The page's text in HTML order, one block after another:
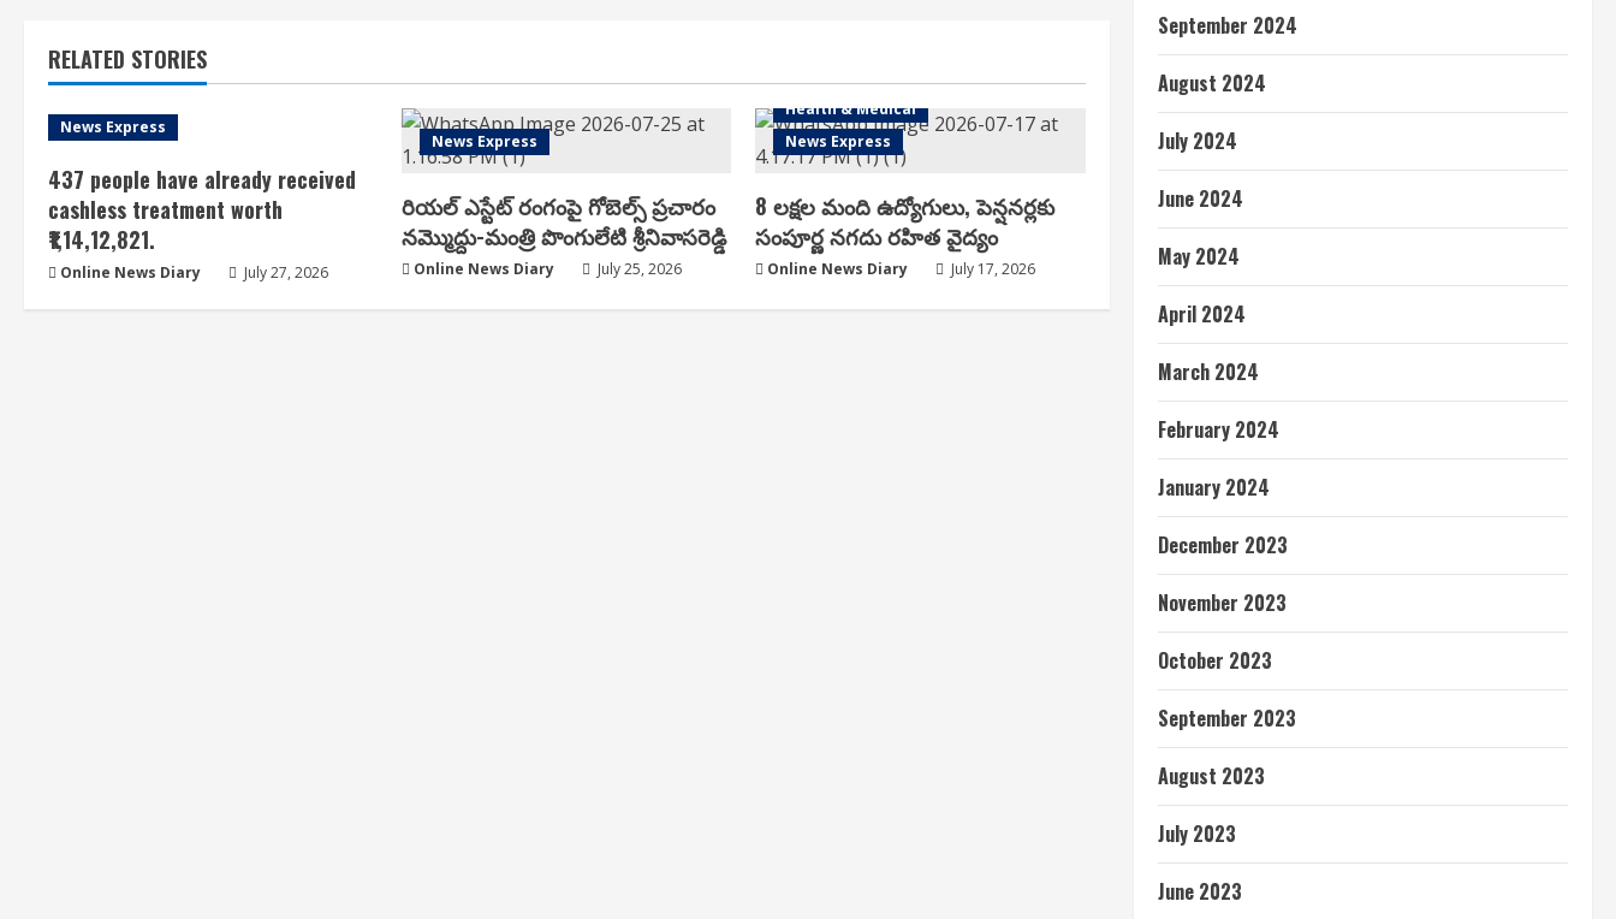
RELATED STORIES
News Express
437 people have already received
cashless treatment worth
₹1,14,12,821.
Online News Diary July 27, 2026
News Express
రియ‌ల్ ఎస్టేట్ రంగంపై గోబెల్స్ ప్ర‌చారం
న‌మ్మొద్దు-మంత్రి పొంగులేటి శ్రీ‌నివాస‌రెడ్డి
Online News Diary July 25, 2026
Health & Medical
News Express
8 లక్షల మంది ఉద్యోగులు, పెన్షనర్లకు
సంపూర్ణ నగదు రహిత వైద్యం
Online News Diary July 17, 2026
September 2024
August 2024
July 2024
June 2024
May 2024
April 2024
March 2024
February 2024
January 2024
December 2023
November 2023
October 2023
September 2023
August 2023
July 2023
June 2023